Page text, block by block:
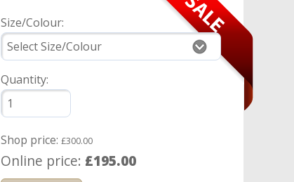
Size/Colour:
Quantity:
Shop price:£300.00
Online price: £195.00